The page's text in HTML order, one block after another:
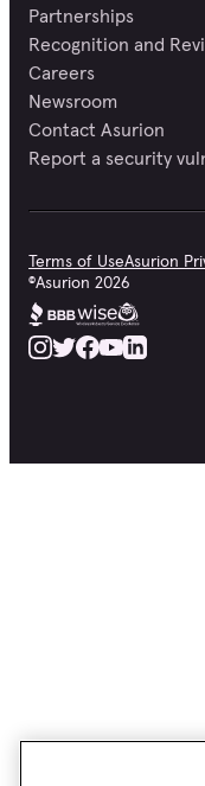
Partnerships
Recognition and
Careers
Newsroom
Contact Asurion
Report a security
Terms of UseAsurion
©Asurion 2026